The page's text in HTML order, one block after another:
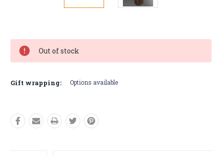
Stock:
Out of stock
Gift wrapping: Options available